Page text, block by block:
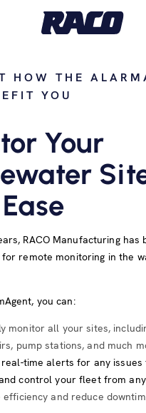
HOW THE
YOU
Your
RACO Manufacturing has
remote monitoring in the
you can:
monitor all your sites,
pump stations, and much
real-time alerts for any
control your fleet from
efficiency and reduce